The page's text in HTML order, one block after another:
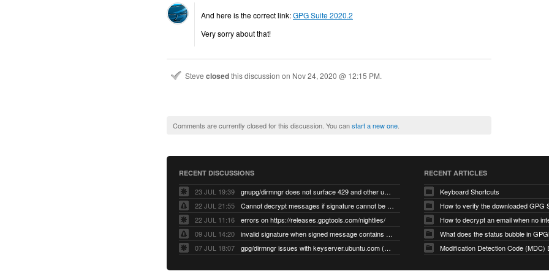
And here is the correct link:GPG Suite 2020.2
Very sorry about that!
Steve closedthis discussion on Nov 24, 2020 @ 12:15 PM.
Comments are currently closed for this discussion. You canstart a new one
RECENT DISCUSSIONS
23 JUL 19:39
gnupg/dirmngr does not surface 429 and other unexpected error code responses from keyserver
22 JUL 21:55
Cannot decrypt messages if signature cannot be verified due to missing public key (Libmacgpg-Neo #191)
22 JUL 11:16
errors on https://releases.gpgtools.com/nightlies/
09 JUL 14:20
invalid signature when signed message contains another signed message embedded within (GPG Mail #1139)
07 JUL 18:07
gpg/dirmngr issues with keyserver.ubuntu.com (MacGPG #793)
RECENT ARTICLES
Keyboard Shortcuts
How to verify the downloaded GPG
What does the status bubble in
Modification Detection Code (MDC)